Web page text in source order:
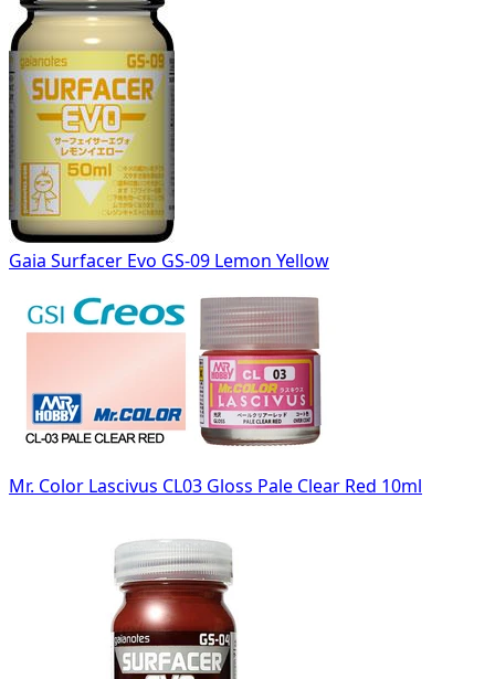
Gaia Surfacer Evo GS-09 Lemon Yellow
Mr. Color Lascivus CL03 Gloss Pale Clear Red 10ml